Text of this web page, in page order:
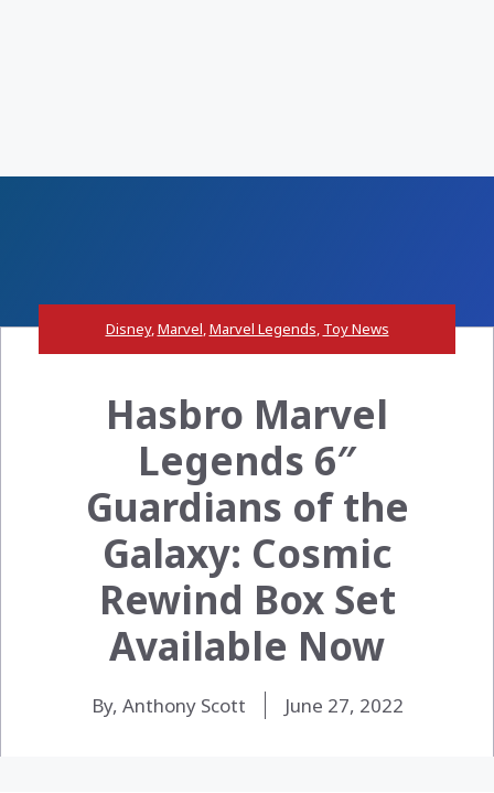
Disney,Marvel,Marvel Legends, Toy News
Hasbro Marvel
Legends 6″
Guardians of the
Galaxy: Cosmic
Rewind Box Set
Available Now
By, Anthony Scott June 27, 2022